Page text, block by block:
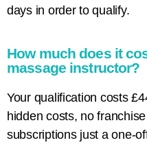
days in order to qualify.
How much does it
massage instructor?
Your qualification costs
hidden costs, no
subscriptions just a one-